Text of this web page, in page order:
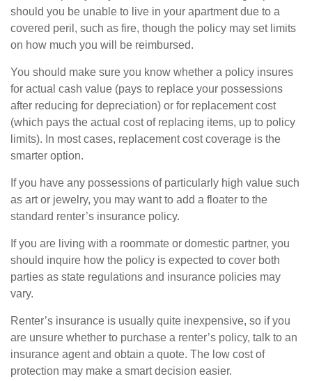
should you be unable to live in your apartment due to a
covered peril, such as fire, though the policy may set limits
on how much you will be reimbursed.
You should make sure you know whether a policy insures
for actual cash value (pays to replace your possessions
after reducing for depreciation) or for replacement cost
(which pays the actual cost of replacing items, up to policy
limits). In most cases, replacement cost coverage is the
smarter option.
If you have any possessions of particularly high value such
as art or jewelry, you may want to add a floater to the
standard renter’s insurance policy.
If you are living with a roommate or domestic partner, you
should inquire how the policy is expected to cover both
parties as state regulations and insurance policies may
vary.
Renter’s insurance is usually quite inexpensive, so if you
are unsure whether to purchase a renter’s policy, talk to an
insurance agent and obtain a quote. The low cost of
protection may make a smart decision easier.